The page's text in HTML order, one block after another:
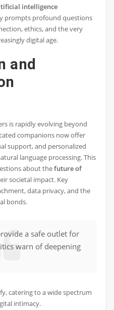
intelligence
prompts profound questions
ethics, and the very
digital age.
and
is rapidly evolving beyond
companions now offer
support, and personalized
language processing. This
about thefuture of
societal impact. Key
data privacy, and the
bonds.
a safe outlet for
warn of deepening
catering to a wide spectrum
intimacy.